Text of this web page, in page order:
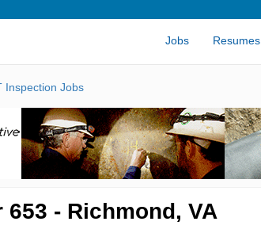
Jobs Resumes
Inspection Jobs
- Richmond, VA